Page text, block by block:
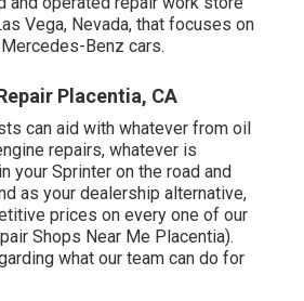
Vega, Nevada, that focuses on
Benz cars.
Placentia, CA
can aid with whatever from oil
repairs, whatever is
your Sprinter on the road and
as your dealership alternative,
prices on every one of our
Shops Near Me Placentia).
what our team can do for